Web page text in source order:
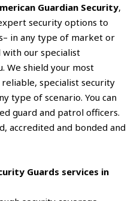
Guardian Security,
security options to
in any type of market or
with our specialist
We shield your most
specialist security
type of scenario. You can
guard and patrol officers.
accredited and bonded and
Guards services in